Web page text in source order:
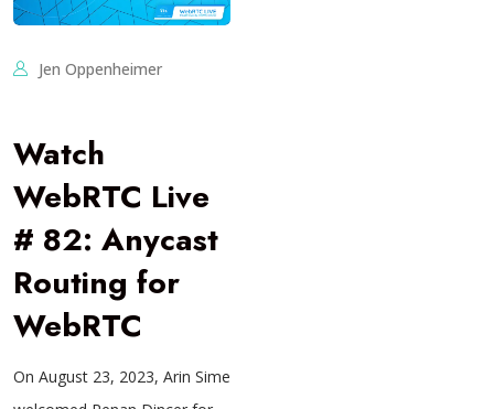
Jen Oppenheimer
Watch
WebRTC Live
# 82: Anycast
Routing for
WebRTC
On August 23, 2023, Arin Sime